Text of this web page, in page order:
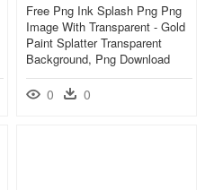
Free Png Ink Splash Png Png
Image With Transparent - Gold
Paint Splatter Transparent
Background, Png Download
0 0